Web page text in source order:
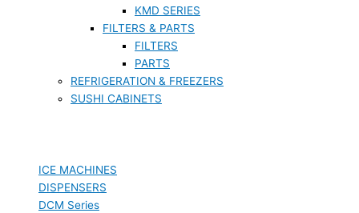
KMD SERIES
FILTERS & PARTS
FILTERS
PARTS
REFRIGERATION & FREEZERS
SUSHI CABINETS
ICE MACHINES
DISPENSERS
DCM Series